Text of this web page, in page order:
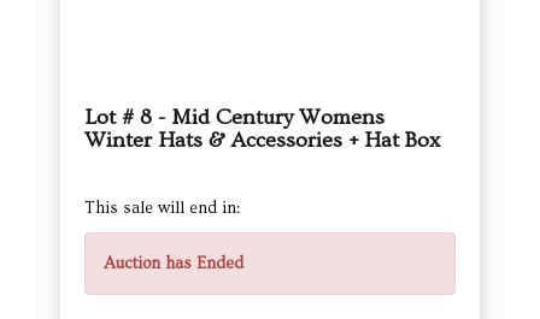
Lot # 8 - Mid Century Womens
Winter Hats & Accessories + Hat Box
This sale will end in:
Auction has Ended